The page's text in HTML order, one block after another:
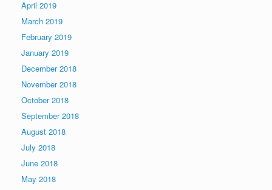
April 2019
March 2019
February 2019
January 2019
December 2018
November 2018
October 2018
September 2018
August 2018
July 2018
June 2018
May 2018